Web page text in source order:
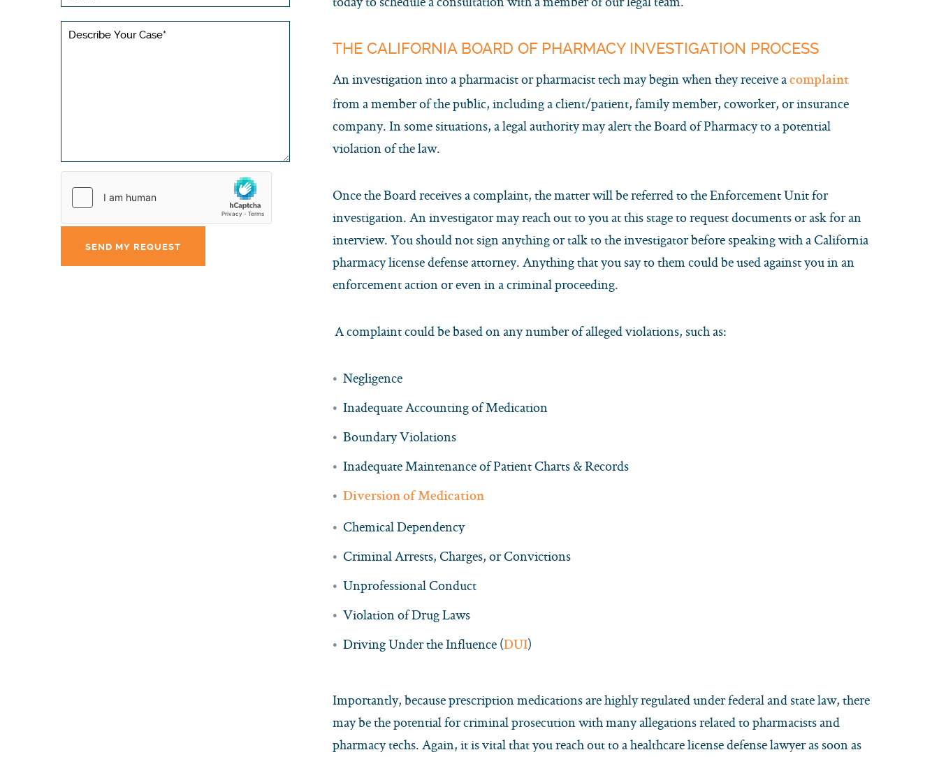
THE CALIFORNIA BOARD OF PHARMACY INVESTIGATION PROCESS
An investigation into a pharmacist or pharmacist tech may begin when they receive a complaint
from a member of the public, including a client/patient, family member, coworker, or insurance
company. In some situations, a legal authority may alert the Board of Pharmacy to a potential
violation of the law.
Once the Board receives a complaint, the matter will be referred to the Enforcement Unit for
investigation. An investigator may reach out to you at this stage to request documents or ask for an
interview. You should not sign anything or talk to the investigator before speaking with a California
pharmacy license defense attorney. Anything that you say to them could be used against you in an
enforcement action or even in a criminal proceeding.
A complaint could be based on any number of alleged violations, such as:
Negligence
Inadequate Accounting of Medication
Boundary Violations
Inadequate Maintenance of Patient Charts & Records
Diversion of Medication
Chemical Dependency
Criminal Arrests, Charges, or Convictions
Unprofessional Conduct
Violation of Drug Laws
Driving Under the Influence (DUI)
Importantly, because prescription medications are highly regulated under federal and state law, there
may be the potential for criminal prosecution with many allegations related to pharmacists and
pharmacy techs. Again, it is vital that you reach out to a healthcare license defense lawyer as soon as